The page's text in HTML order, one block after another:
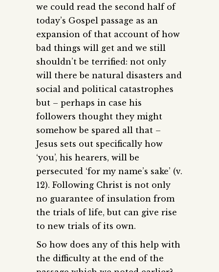
we could read the second half of
today’s Gospel passage as an
expansion of that account of how
bad things will get and we still
shouldn’t be terrified: not only
will there be natural disasters and
social and political catastrophes
but – perhaps in case his
followers thought they might
somehow be spared all that –
Jesus sets out specifically how
‘you’, his hearers, will be
persecuted ‘for my name’s sake’ (v.
12). Following Christ is not only
no guarantee of insulation from
the trials of life, but can give rise
to new trials of its own.
So how does any of this help with
the difficulty at the end of the